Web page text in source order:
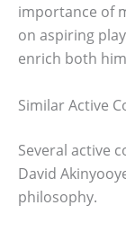
importance of
on aspiring
enrich both
Similar Active
Several active
David
philosophy.